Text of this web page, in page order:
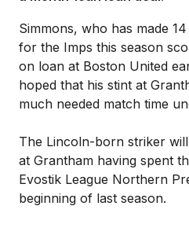
Simmons, who has made
for the Imps this season
on loan at Boston United
hoped that his stint at
much needed match time
The Lincoln-born striker
at Grantham having spent
Evostik League Northern
beginning of last season.